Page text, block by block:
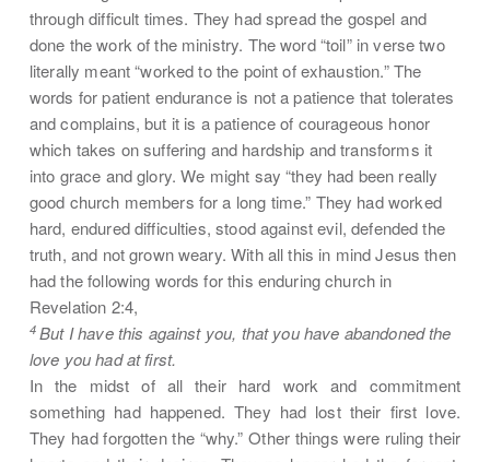
through difficult times. They had spread the gospel and
done the work of the ministry. The word “toil” in verse two
literally meant “worked to the point of exhaustion.” The
words for patient endurance is not a patience that tolerates
and complains, but it is a patience of courageous honor
which takes on suffering and hardship and transforms it
into grace and glory. We might say “they had been really
good church members for a long time.” They had worked
hard, endured difficulties, stood against evil, defended the
truth, and not grown weary. With all this in mind Jesus then
had the following words for this enduring church in
Revelation 2:4,
4But I have this against you, that you have abandoned the
love you had at first.
In the midst of all their hard work and commitment
something had happened. They had lost their first love.
They had forgotten the “why.” Other things were ruling their